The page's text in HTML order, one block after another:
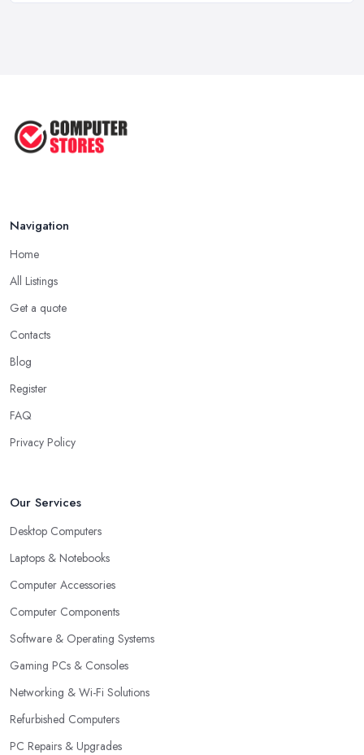
Buying a ...
Navigation
Home
All Listings
Get a quote
Contacts
Blog
Register
FAQ
Privacy Policy
Our Services
Desktop Computers
Laptops & Notebooks
Computer Accessories
Computer Components
Software & Operating Systems
Gaming PCs & Consoles
Networking & Wi-Fi Solutions
Refurbished Computers
PC Repairs & Upgrades